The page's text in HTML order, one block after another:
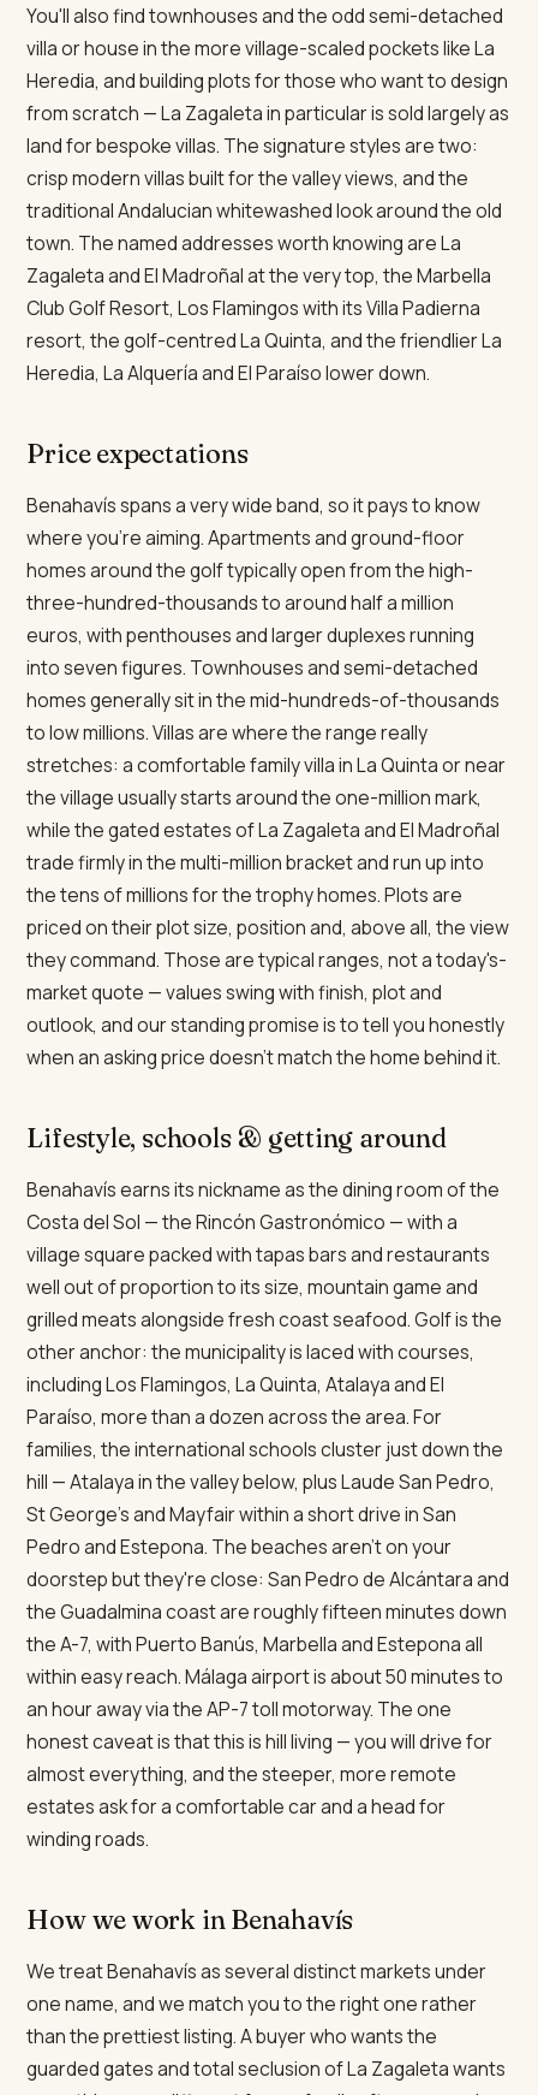
You'll also find townhouses and the odd semi-detached
villa or house in the more village-scaled pockets like La
Heredia, and building plots for those who want to design
from scratch — La Zagaleta in particular is sold largely as
land for bespoke villas. The signature styles are two:
crisp modern villas built for the valley views, and the
traditional Andalucian whitewashed look around the old
town. The named addresses worth knowing are La
Zagaleta and El Madroñal at the very top, the Marbella
Club Golf Resort, Los Flamingos with its Villa Padierna
resort, the golf-centred La Quinta, and the friendlier La
Heredia, La Alquería and El Paraíso lower down.
Price expectations
Benahavís spans a very wide band, so it pays to know
where you're aiming. Apartments and ground-floor
homes around the golf typically open from the high-
three-hundred-thousands to around half a million
euros, with penthouses and larger duplexes running
into seven figures. Townhouses and semi-detached
homes generally sit in the mid-hundreds-of-thousands
to low millions. Villas are where the range really
stretches: a comfortable family villa in La Quinta or near
the village usually starts around the one-million mark,
while the gated estates of La Zagaleta and El Madroñal
trade firmly in the multi-million bracket and run up into
the tens of millions for the trophy homes. Plots are
priced on their plot size, position and, above all, the view
they command. Those are typical ranges, not a today's-
market quote — values swing with finish, plot and
outlook, and our standing promise is to tell you honestly
when an asking price doesn't match the home behind it.
Lifestyle, schools & getting around
Benahavís earns its nickname as the dining room of the
Costa del Sol — the Rincón Gastronómico — with a
village square packed with tapas bars and restaurants
well out of proportion to its size, mountain game and
grilled meats alongside fresh coast seafood. Golf is the
other anchor: the municipality is laced with courses,
including Los Flamingos, La Quinta, Atalaya and El
Paraíso, more than a dozen across the area. For
families, the international schools cluster just down the
hill — Atalaya in the valley below, plus Laude San Pedro,
St George's and Mayfair within a short drive in San
Pedro and Estepona. The beaches aren't on your
doorstep but they're close: San Pedro de Alcántara and
the Guadalmina coast are roughly fifteen minutes down
the A-7, with Puerto Banús, Marbella and Estepona all
within easy reach. Málaga airport is about 50 minutes to
an hour away via the AP-7 toll motorway. The one
honest caveat is that this is hill living — you will drive for
almost everything, and the steeper, more remote
estates ask for a comfortable car and a head for
winding roads.
How we work in Benahavís
We treat Benahavís as several distinct markets under
one name, and we match you to the right one rather
than the prettiest listing. A buyer who wants the
guarded gates and total seclusion of La Zagaleta wants